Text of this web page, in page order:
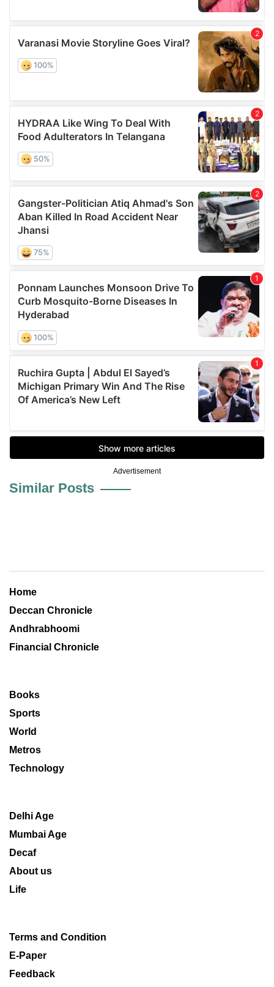
Advertisement
Similar Posts
Home
Deccan Chronicle
Andhrabhoomi
Financial Chronicle
Books
Sports
World
Metros
Technology
Delhi Age
Mumbai Age
Decaf
About us
Life
Terms and Condition
E-Paper
Feedback